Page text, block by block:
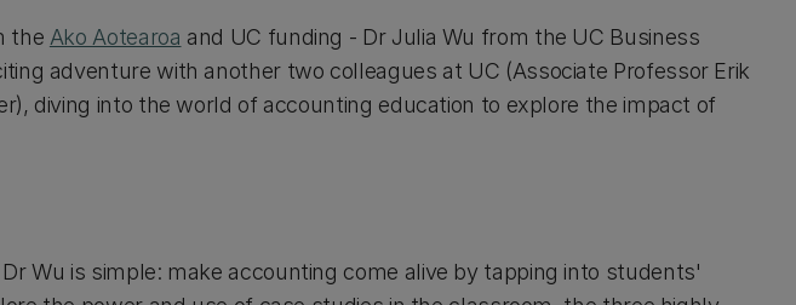
the Ako Aotearoa and UC funding - Dr Julia Wu from the UC Business
adventure with another two colleagues at UC (Associate Professor Erik
diving into the world of accounting education to explore the impact of
Wu is simple: make accounting come alive by tapping into students'